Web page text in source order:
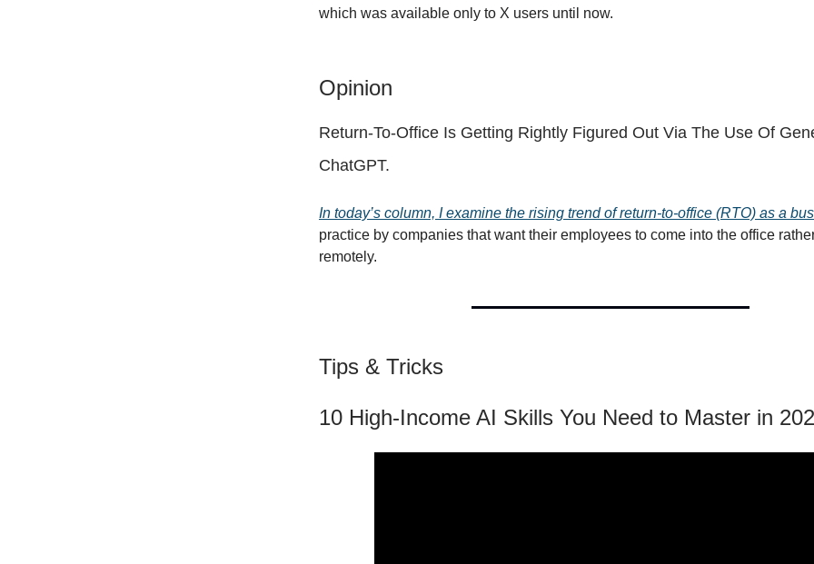
which was available only to X users until now.
Opinion
Return-To-Office Is Getting Rightly Figured Out Via The Use Of
ChatGPT.
In today’s column, I examine the rising trend of return-to-office (RTO) as a
practice by companies that want their employees to come into the office
remotely.
Tips & Tricks
10 High-Income AI Skills You Need to Master in